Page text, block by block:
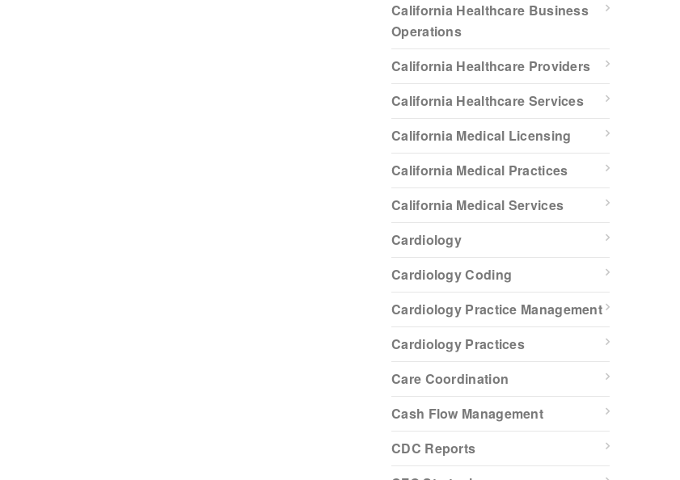
California Healthcare Business
Operations
California Healthcare Providers
California Healthcare Services
California Medical Licensing
California Medical Practices
California Medical Services
Cardiology
Cardiology Coding
Cardiology Practice Management
Cardiology Practices
Care Coordination
Cash Flow Management
CDC Reports